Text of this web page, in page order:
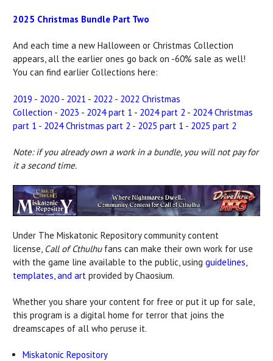
2025 Christmas Bundle Part Two
And each time a new Halloween or Christmas Collection
appears, all the earlier ones go back on -60% sale as well!
You can find earlier Collections here:
2019 - 2020 - 2021 - 2022 - 2022 Christmas
Collection - 2023 - 2024 part 1 - 2024 part 2 - 2024 Christmas
part 1 - 2024 Christmas part 2 - 2025 part 1 - 2025 part 2
Note: if you already own a work in a bundle, you will not pay for
it a second time.
Under The Miskatonic Repository community content
license, Call of Cthulhu fans can make their own work for use
with the game line available to the public, using guidelines,
templates, and art provided by Chaosium.
Whether you share your content for free or put it up for sale,
this program is a digital home for terror that joins the
dreamscapes of all who peruse it.
Miskatonic Repository